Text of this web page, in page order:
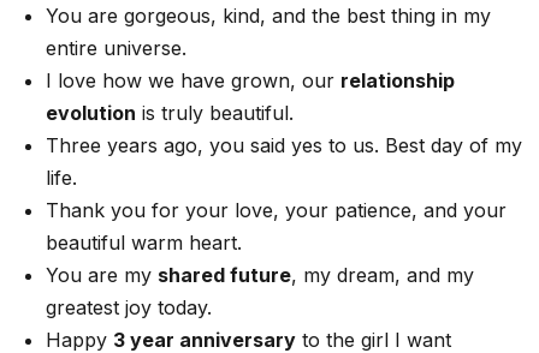
You are gorgeous, kind, and the best thing in my
entire universe.
I love how we have grown, our relationship
evolution is truly beautiful.
Three years ago, you said yes to us. Best day of my
life.
Thank you for your love, your patience, and your
beautiful warm heart.
You are my shared future, my dream, and my
greatest joy today.
Happy 3 year anniversary to the girl I want